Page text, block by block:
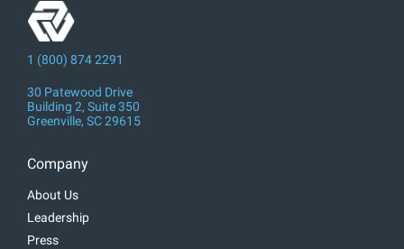
1 (800) 874 2291
30 Patewood Drive
Building 2, Suite 350
Greenville, SC 29615
Company
About Us
Leadership
Press